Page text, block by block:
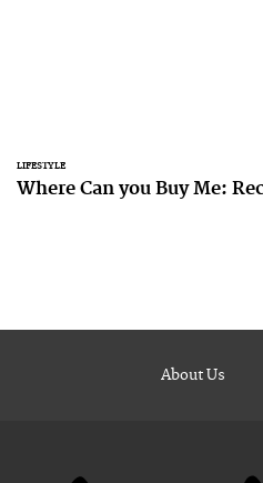
LIFESTYLE
Where Can you Buy Me:
About Us